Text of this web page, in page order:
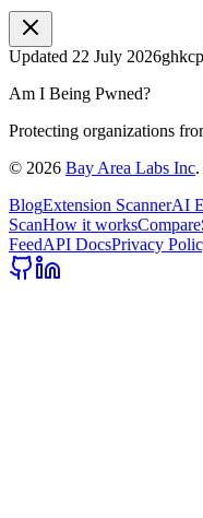
Updated 22 July 2026
Am I Being Pwned?
Protecting organizations
© 2026 Bay Area Labs Inc
BlogExtension ScannerAI
ScanHow it worksCompare
FeedAPI DocsPrivacy